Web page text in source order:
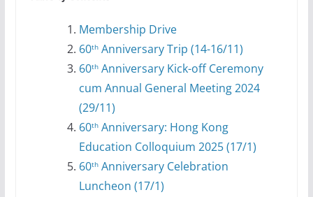
Membership Drive
60thAnniversary Trip (14-16/11)
⁠60thAnniversary Kick-off Ceremony
cum Annual General Meeting 2024
(29/11)
60thAnniversary: Hong Kong
Education Colloquium 2025 (17/1)
60thAnniversary Celebration
Luncheon (17/1)